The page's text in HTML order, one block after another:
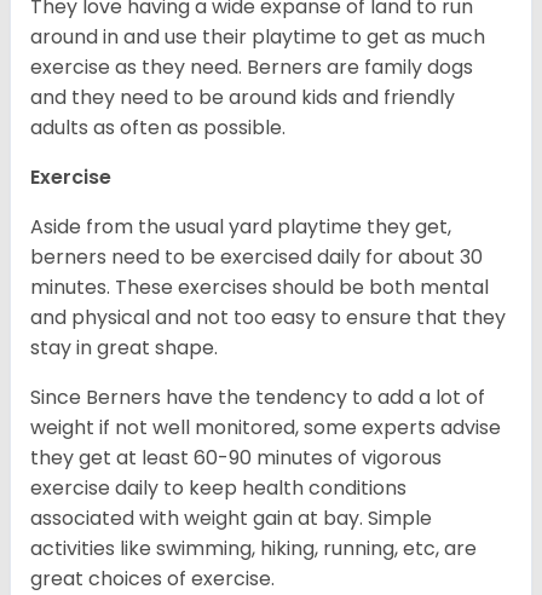
They love having a wide expanse of land to run
around in and use their playtime to get as much
exercise as they need. Berners are family dogs
and they need to be around kids and friendly
adults as often as possible.
Exercise
Aside from the usual yard playtime they get,
berners need to be exercised daily for about 30
minutes. These exercises should be both mental
and physical and not too easy to ensure that they
stay in great shape.
Since Berners have the tendency to add a lot of
weight if not well monitored, some experts advise
they get at least 60-90 minutes of vigorous
exercise daily to keep health conditions
associated with weight gain at bay. Simple
activities like swimming, hiking, running, etc, are
great choices of exercise.